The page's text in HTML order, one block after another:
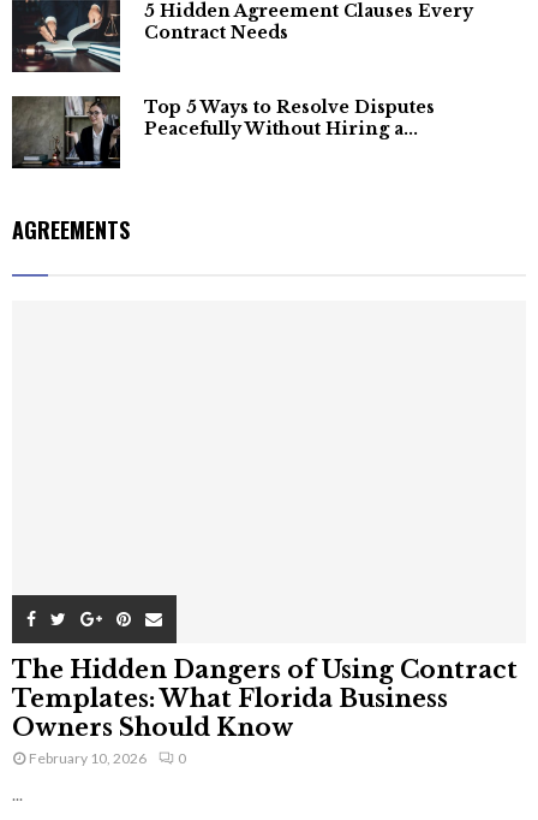
5 Hidden Agreement Clauses Every
Contract Needs
Top 5 Ways to Resolve Disputes
Peacefully Without Hiring a...
AGREEMENTS
The Hidden Dangers of Using Contract
Templates: What Florida Business
Owners Should Know
February 10, 2026 0
...